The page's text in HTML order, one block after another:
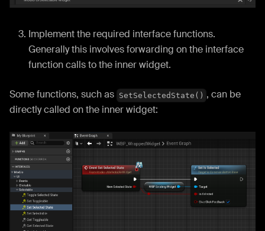
Implement the required interface functions.
Generally this involves forwarding on the interface
function calls to the inner widget.
Some functions, such as SetSelectedState() , can be
directly called on the inner widget: